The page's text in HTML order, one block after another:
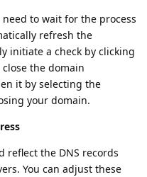
to wait for the process
refresh the
initiate a check by clicking
the domain
it by selecting the
your domain.
reflect the DNS records
You can adjust these